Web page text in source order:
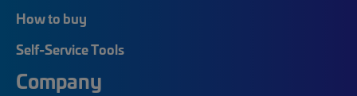
How to buy
Self-Service Tools
Company